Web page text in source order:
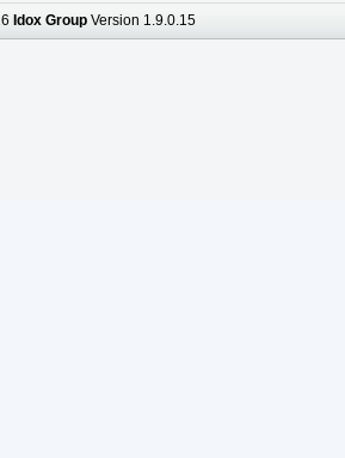
Idox Group Version 1.9.0.15